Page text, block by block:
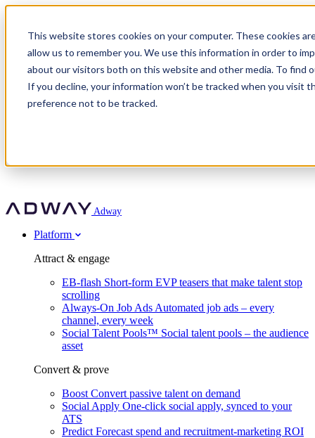
This website stores cookies on your computer. These cookies
allow us to remember you. We use this information in order to
about our visitors both on this website and other media. To find
If you decline, your information won’t be tracked when you visit
preference not to be tracked.
Adway
Attract & engage
EB-flash
Mpya Finance
Nexer Recruit
Strukton Rail
Customer story
OnePartnerGroup hit 23× ROI scaling from 7% to 100% of
roles
Agency directory
For clients
In-house hiring
Recruitment agencies
Staffing & recruitment
Partner program
Turn employer branding into a new revenue line
Agency directory
Free download
Social Recruiting Trends 2025
Get in touch
Contact us
Book a demo
Recognised by Fosway
A Core Leader, 5 years running
Adway
Platform
Attract & engage
EB-flash Short-form EVP teasers that make talent stop
scrolling
Always-On Job Ads Automated job ads – every
channel, every week
Social Talent Pools™ Social talent pools – the audience
asset
Convert & prove
Boost Convert passive talent on demand
Social Apply One-click social apply, synced to your
ATS
Predict Forecast spend and recruitment-marketing ROI